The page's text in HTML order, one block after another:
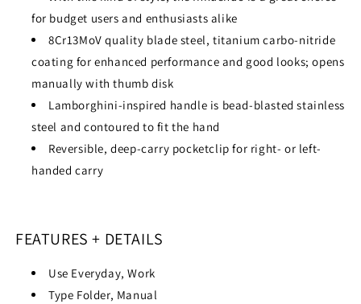
for budget users and enthusiasts alike
8Cr13MoV quality blade steel, titanium carbo-nitride
coating for enhanced performance and good looks; opens
manually with thumb disk
Lamborghini-inspired handle is bead-blasted stainless
steel and contoured to fit the hand
Reversible, deep-carry pocketclip for right- or left-
handed carry
FEATURES + DETAILS
Use Everyday, Work
Type Folder, Manual